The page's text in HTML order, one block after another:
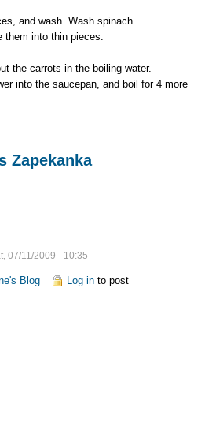
and wash. Wash spinach.
them into thin pieces.
the carrots in the boiling water.
into the saucepan, and boil for 4 more
Zapekanka
07/11/2009 - 10:35
Blog Log into post